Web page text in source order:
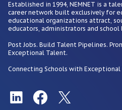
Established in 1994, NEMNET is a
career network built exclusively for
educational organizations attract,
educators, administrators and school
Post Jobs. Build Talent Pipelines.
Exceptional Talent.
Connecting Schools with Exceptional